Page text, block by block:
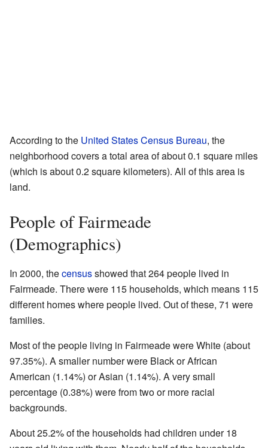
According to the United States Census Bureau, the
neighborhood covers a total area of about 0.1 square miles
(which is about 0.2 square kilometers). All of this area is
land.
People of Fairmeade
(Demographics)
In 2000, thecensusshowed that 264 people lived in
Fairmeade. There were 115 households, which means 115
different homes where people lived. Out of these, 71 were
families.
Most of the people living in Fairmeade were White (about
97.35%). A smaller number were Black or African
American (1.14%) or Asian (1.14%). A very small
percentage (0.38%) were from two or more racial
backgrounds.
About 25.2% of the households had children under 18